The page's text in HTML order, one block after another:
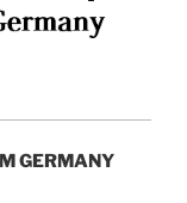
GERMANY